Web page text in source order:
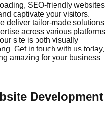
SEO-friendly websites
captivate your visitors.
deliver tailor-made solutions
across various platforms
site is both visually
Get in touch with us today,
amazing for your business
Development